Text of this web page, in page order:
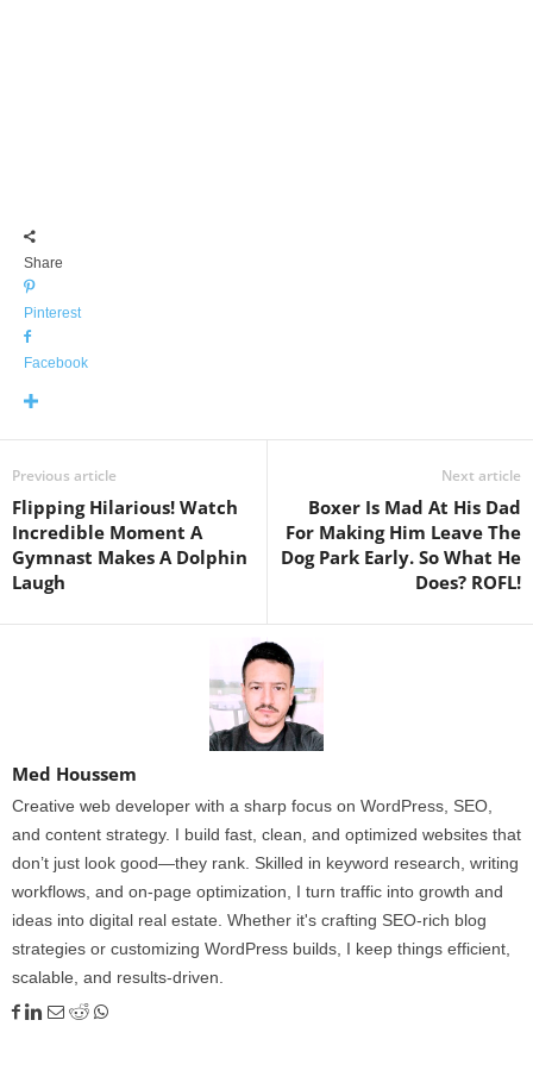
Share
Pinterest
Facebook
Previous article
Flipping Hilarious! Watch
Incredible Moment A
Gymnast Makes A Dolphin
Laugh
Next article
Boxer Is Mad At His Dad
For Making Him Leave The
Dog Park Early. So What He
Does? ROFL!
Med Houssem
Creative web developer with a sharp focus on WordPress, SEO,
and content strategy. I build fast, clean, and optimized websites that
don’t just look good—they rank. Skilled in keyword research, writing
workflows, and on-page optimization, I turn traffic into growth and
ideas into digital real estate. Whether it's crafting SEO-rich blog
strategies or customizing WordPress builds, I keep things efficient,
scalable, and results-driven.